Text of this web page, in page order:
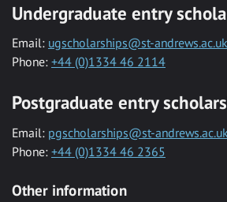
Undergraduate entry
Email: ugscholarships@st-andrews.ac.uk
Phone: +44 (0)1334 46 2114
Postgraduate entry
Email: pgscholarships@st-andrews.ac.uk
Phone: +44 (0)1334 46 2365
Other information